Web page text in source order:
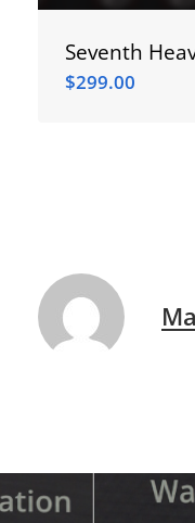
Seventh
$299.00
$299.00